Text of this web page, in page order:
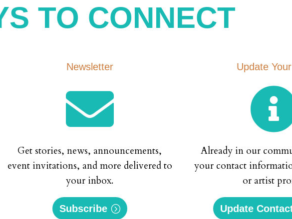
TO CONNECT
Newsletter

Get stories, news, announcements,
event invitations, and more delivered to
your inbox.
Subscribe
Update
Already in our
your contact
or artist
Update